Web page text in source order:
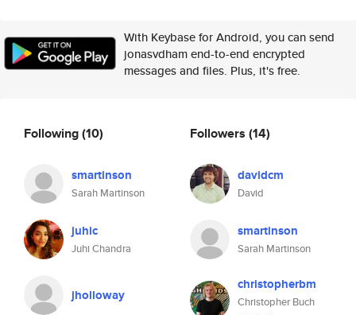
With Keybase for Android, you can send
jonasvdham end-to-end encrypted
messages and files. Plus, it's free.
Following(10)
smartinson
Sarah Martinson
juhic
Juhi Chandra
jholloway
Followers (14)
davidcm
David
smartinson
Sarah Martinson
christopherbm
Christopher Buch